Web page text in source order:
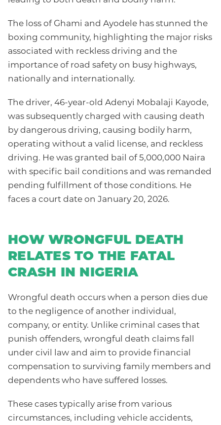
The loss of Ghami and Ayodele has stunned the
boxing community, highlighting the major risks
associated with reckless driving and the
importance of road safety on busy highways,
nationally and internationally.
The driver, 46-year-old Adenyi Mobalaji Kayode,
was subsequently charged with causing death
by dangerous driving, causing bodily harm,
operating without a valid license, and reckless
driving. He was granted bail of 5,000,000 Naira
with specific bail conditions and was remanded
pending fulfillment of those conditions. He
faces a court date on January 20, 2026.
HOW WRONGFUL DEATH
RELATES TO THE FATAL
CRASH IN NIGERIA
Wrongful death occurs when a person dies due
to the negligence of another individual,
company, or entity. Unlike criminal cases that
punish offenders, wrongful death claims fall
under civil law and aim to provide financial
compensation to surviving family members and
dependents who have suffered losses.
These cases typically arise from various
circumstances, including vehicle accidents,